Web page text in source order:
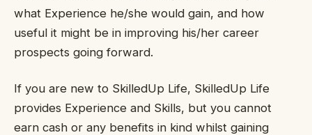
what Experience he/she would gain, and how
useful it might be in improving his/her career
prospects going forward.
If you are new to SkilledUp Life, SkilledUp Life
provides Experience and Skills, but you cannot
earn cash or any benefits in kind whilst gaining